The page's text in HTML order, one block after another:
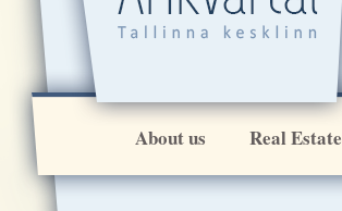
About us Real Estate